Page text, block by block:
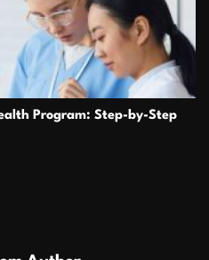
Program: Step-by-Step